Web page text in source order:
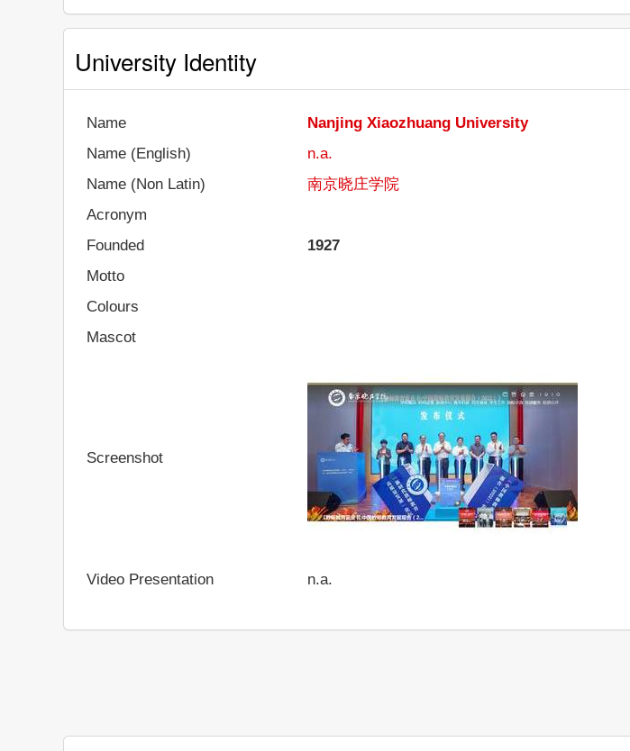
University Identity
Name
Nanjing Xiaozhuang University
Name (English)
n.a.
Name (Non Latin)
南京晓庄学院
Acronym
Founded
1927
Motto
Colours
Mascot
Screenshot
Video Presentation n.a.